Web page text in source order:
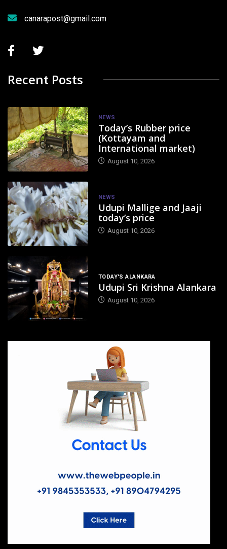
canarapost@gmail.com
Recent Posts
NEWS
Today’s Rubber price
(Kottayam and
International market)
August 10, 2026
NEWS
Udupi Mallige and Jaaji
today’s price
August 10, 2026
TODAY'S ALANKARA
Udupi Sri Krishna Alankara
August 10, 2026